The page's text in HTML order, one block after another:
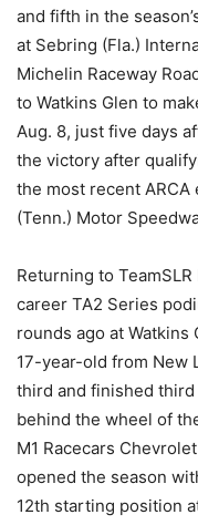
and fifth in the
at Sebring (Fla.)
Michelin Raceway
to Watkins Glen to
Aug. 8, just five days
the victory after
the most recent
(Tenn.) Motor
Returning to
career TA2 Series
rounds ago at
17-year-old from New
third and finished third
behind the wheel of
M1 Racecars
opened the season
12th starting position